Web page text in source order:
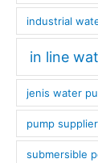
industrial
in line
jenis water
pump
submersible